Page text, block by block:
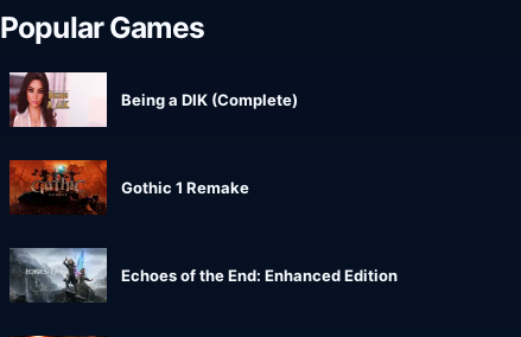
Popular Games
Being a DIK (Complete)
Gothic 1 Remake
Echoes of the End: Enhanced Edition